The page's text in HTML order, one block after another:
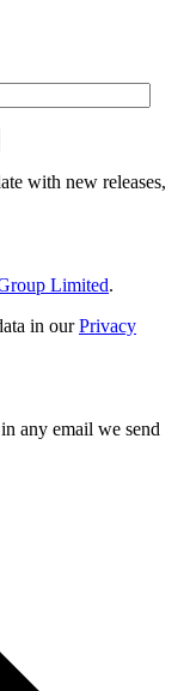
with new releases,
Limited.
in ourPrivacy
any email we send